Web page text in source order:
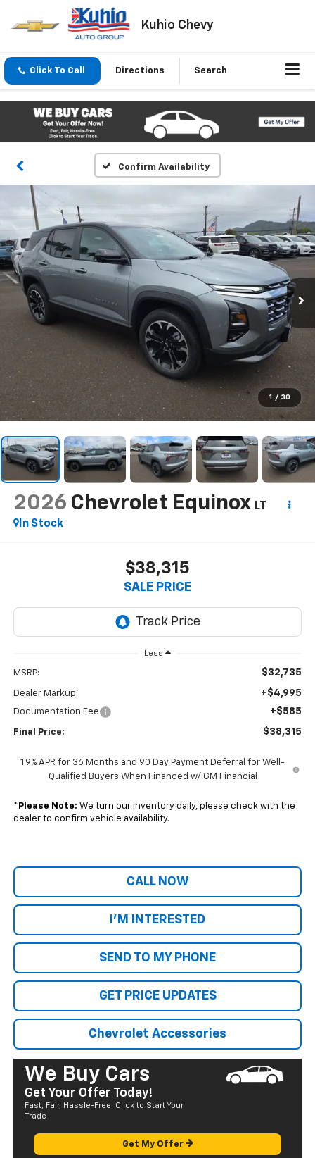
Kuhio Chevy
Click To Call Directions Search
Confirm Availability
1 / 30
2026 Chevrolet Equinox LT
In Stock
$38,315
SALE PRICE
Less
MSRP: $32,735
Dealer Markup: +$4,995
Documentation Fee +$585
Final Price: $38,315
1.9% APR for 36 Months and 90 Day Payment Deferral for Well-
Qualified Buyers When Financed w/ GM Financial
* Please Note: We turn our inventory daily, please check with the
dealer to confirm vehicle availability.
CALL NOW
I'M INTERESTED
SEND TO MY PHONE
GET PRICE UPDATES
Chevrolet Accessories
We Buy Cars
Get Your Offer Today!
Fast, Fair, Hassle-Free. Click to Start Your
Trade
Get My Offer